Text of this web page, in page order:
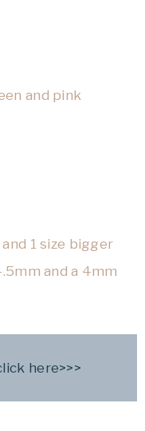
and pink
1 size bigger
and a 4mm
here>>>